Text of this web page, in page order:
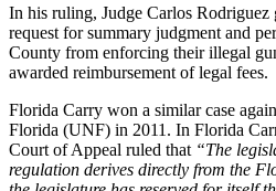
In his ruling, Judge Carlos Rodriguez
request for summary judgment and
County from enforcing their illegal
awarded reimbursement of legal fees.
Florida Carry won a similar case
Florida (UNF) in 2011. In Florida
Court of Appeal ruled that “The
regulation derives directly from the